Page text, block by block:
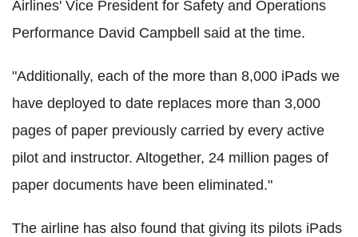
Airlines' Vice President for Safety and Operations
Performance David Campbell said at the time.
"Additionally, each of the more than 8,000 iPads we
have deployed to date replaces more than 3,000
pages of paper previously carried by every active
pilot and instructor. Altogether, 24 million pages of
paper documents have been eliminated."
The airline has also found that giving its pilots iPads